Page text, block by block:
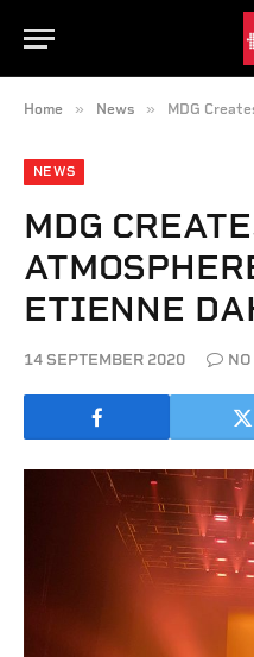
Home » News » MDG
NEWS
MDG
ETIENNE
14 SEPTEMBER 2020